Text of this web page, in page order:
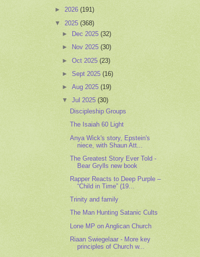
► 2026 (191)
▼ 2025 (368)
►
Dec 2025(32)
►
Nov 2025(30)
►Oct 2025(23)
► Sept 2025(16)
►Aug 2025(19)
▼Jul 2025(30)
Discipleship Groups
The Isaiah 60 Light
Anya Wick's story, Epstein's
niece, with Shaun Att...
The Greatest Story Ever Told -
Bear Grylls new book
Rapper Reacts to Deep Purple –
“Child in Time” (19...
Trinity and family
The Man Hunting Satanic Cults
Lone MP on Anglican Church
Riaan Swiegelaar - More key
principles of Church w...